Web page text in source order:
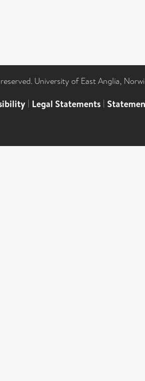
University of East Anglia,
| Legal Statements |